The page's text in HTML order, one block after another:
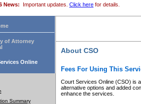
News: Important updates. Click here for details.
of Attorney
Online
Summary
About CSO
Fees For Using This
Court Services Online (CSO) is
alternative options and added
enhance the services.